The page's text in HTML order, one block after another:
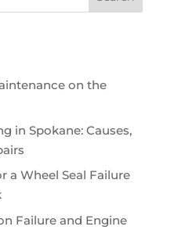
on the
in Spokane: Causes,
a Wheel Seal Failure
Failure and Engine